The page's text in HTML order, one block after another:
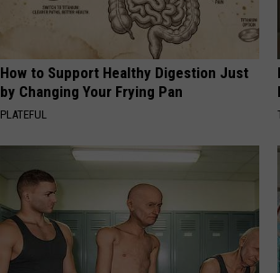
How to Support Healthy Digestion Just
by Changing Your Frying Pan
PLATEFUL